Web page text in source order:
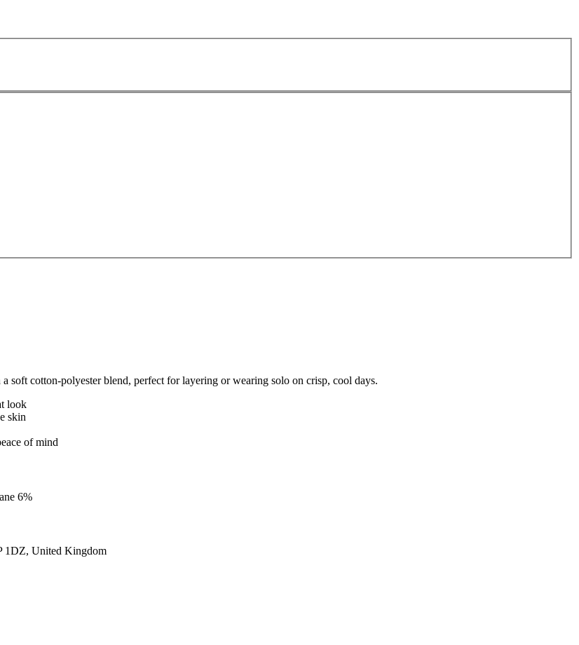
cotton-polyester blend, perfect for layering or wearing solo on crisp, cool days.
look
skin
of mind
6%
1DZ, United Kingdom